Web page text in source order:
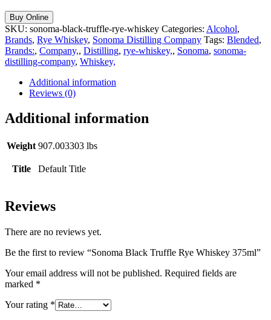
Buy Online
SKU: sonoma-black-truffle-rye-whiskey Categories: Alcohol,
Brands, Rye Whiskey, Sonoma Distilling Company Tags: Blended,
Brands:, Company,, Distilling, rye-whiskey,, Sonoma, sonoma-
distilling-company, Whiskey,
Additional information
Reviews (0)
Additional information
Weight 907.003303 lbs
Title Default Title
Reviews
There are no reviews yet.
Be the first to review “Sonoma Black Truffle Rye Whiskey 375ml”
Your email address will not be published. Required fields are
marked *
Your rating *